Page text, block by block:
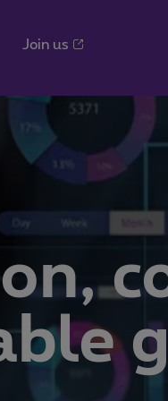
Join us